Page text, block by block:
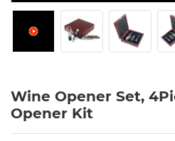
Wine Opener Set,
Opener Kit